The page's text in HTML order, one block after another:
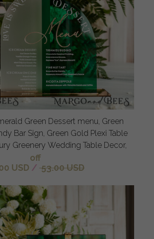
Green Dessert menu, Green
Bar Sign, Green Gold Plexi Table
Greenery Wedding Table Decor,
off
USD / 53.00 USD